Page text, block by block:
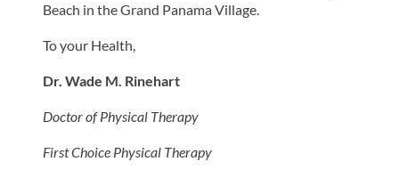
Beach in the Grand Panama Village.
To your Health,
Dr. Wade M. Rinehart
Doctor of Physical Therapy
First Choice Physical Therapy